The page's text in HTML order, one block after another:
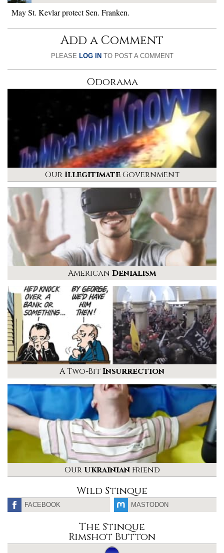
May St. Kevlar protect Sen. Franken.
Add a Comment
PLEASE LOG IN TO POST A COMMENT
Odorama
OurIllegitimateGovernment
American Denialism
A Two-BitInsurrection
Our UkrainianFriend
Wild Stinque
FACEBOOK MASTODON
The Stinque
Rimshot Button